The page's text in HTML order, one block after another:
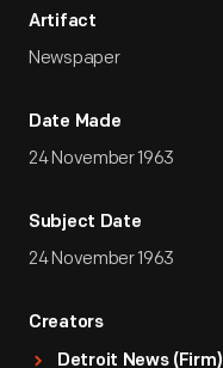
Artifact
Newspaper
Date Made
24 November 1963
Subject Date
24 November 1963
Creators
Detroit News (Firm)